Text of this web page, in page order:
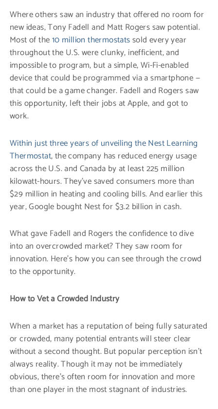
Where others saw an industry that offered no room for
new ideas, Tony Fadell and Matt Rogers saw potential.
Most of the10 million thermostatssold every year
throughout the U.S. were clunky, inefficient, and
impossible to program, but a simple, Wi-Fi-enabled
device that could be programmed via a smartphone —
that could be a game changer. Fadell and Rogers saw
this opportunity, left their jobs at Apple, and got to
work.
Within just three years of unveiling the Nest Learning
Thermostat, the company has reduced energy usage
across the U.S. and Canada by at least 225 million
kilowatt-hours. They’ve saved consumers more than
$29 million in heating and cooling bills. And earlier this
year, Google bought Nest for $3.2 billion in cash.
What gave Fadell and Rogers the confidence to dive
into an overcrowded market? They saw room for
innovation. Here’s how you can see through the crowd
to the opportunity.
How to Vet a Crowded Industry
When a market has a reputation of being fully saturated
or crowded, many potential entrants will steer clear
without a second thought. But popular perception isn’t
always reality. Though it may not be immediately
obvious, there’s often room for innovation and more
than one player in the most stagnant of industries.